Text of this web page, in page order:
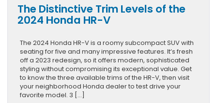
The Distinctive Trim Levels of the
2024 Honda HR-V
The 2024 Honda HR-V is a roomy subcompact SUV with
seating for five and many impressive features. It’s fresh
off a 2023 redesign, so it offers modern, sophisticated
styling without compromising its exceptional value. Get
to know the three available trims of the HR-V, then visit
your neighborhood Honda dealer to test drive your
favorite model. 3 […]